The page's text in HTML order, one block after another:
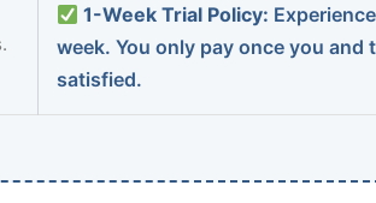
1-Week Trial Policy:
week. You only pay once you and
satisfied.